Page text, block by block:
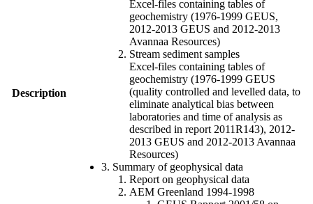
Description
Excel-files containing tables of
geochemistry (1976-1999 GEUS,
2012-2013 GEUS and 2012-2013
Avannaa Resources)
Stream sediment samples
Excel-files containing tables of
geochemistry (1976-1999 GEUS
(quality controlled and levelled data, to
eliminate analytical bias between
laboratories and time of analysis as
described in report 2011R143), 2012-
2013 GEUS and 2012-2013 Avannaa
Resources)
3. Summary of geophysical data
Report on geophysical data
AEM Greenland 1994-1998